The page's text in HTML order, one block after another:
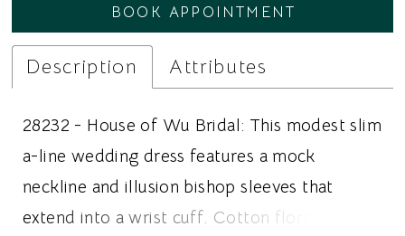
BOOK APPOINTMENT
Description Attributes
28232 - House of Wu Bridal: This modest slim
a-line wedding dress features a mock
neckline and illusion bishop sleeves that
extend into a wrist cuff. Cotton floral